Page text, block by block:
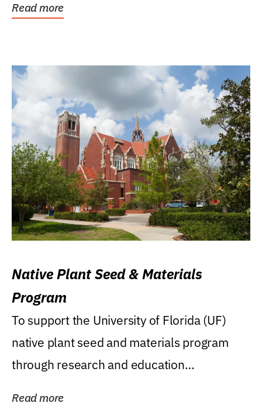
Read more
Native Plant Seed & Materials
Program
To support the University of Florida (UF)
native plant seed and materials program
through research and education
Read more